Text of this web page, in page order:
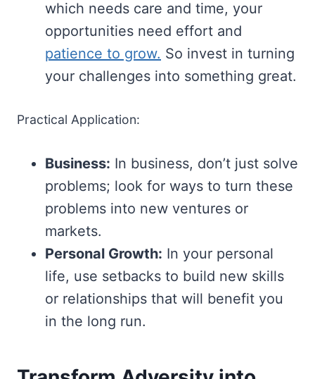
which needs care and time, your
opportunities need effort and
patience to grow. So invest in turning
your challenges into something great.
Practical Application:
Business: In business, don’t just solve
problems; look for ways to turn these
problems into new ventures or
markets.
Personal Growth: In your personal
life, use setbacks to build new skills
or relationships that will benefit you
in the long run.